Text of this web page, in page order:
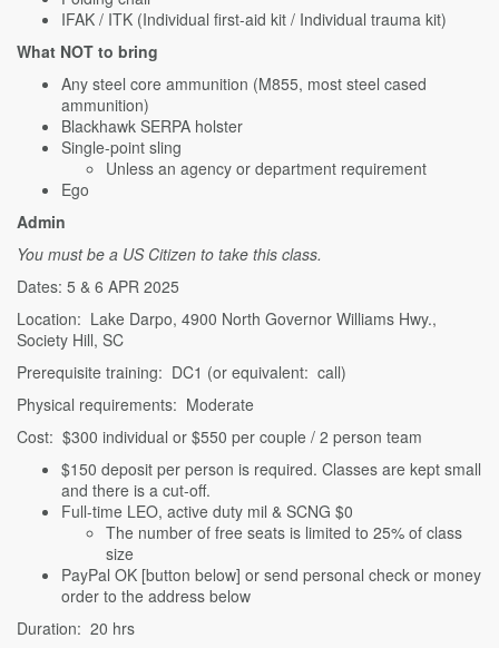
IFAK / ITK (Individual first-aid kit / Individual trauma kit)
What NOT to bring
Any steel core ammunition (M855, most steel cased
ammunition)
Blackhawk SERPA holster
Single-point sling
Unless an agency or department requirement
Ego
Admin
You must be a US Citizen to take this class.
Dates: 5 & 6 APR 2025
Location: Lake Darpo, 4900 North Governor Williams Hwy.,
Society Hill, SC
Prerequisite training: DC1 (or equivalent: call)
Physical requirements: Moderate
Cost: $300 individual or $550 per couple / 2 person team
$150 deposit per person is required. Classes are kept small
and there is a cut-off.
Full-time LEO, active duty mil & SCNG $0
The number of free seats is limited to 25% of class
size
PayPal OK [button below] or send personal check or money
order to the address below
Duration: 20 hrs